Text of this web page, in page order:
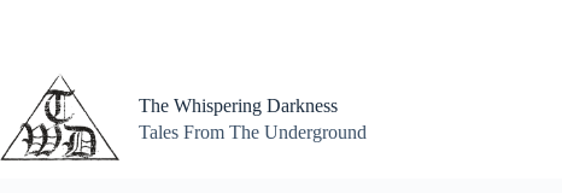
The Whispering Darkness
Tales From The Underground